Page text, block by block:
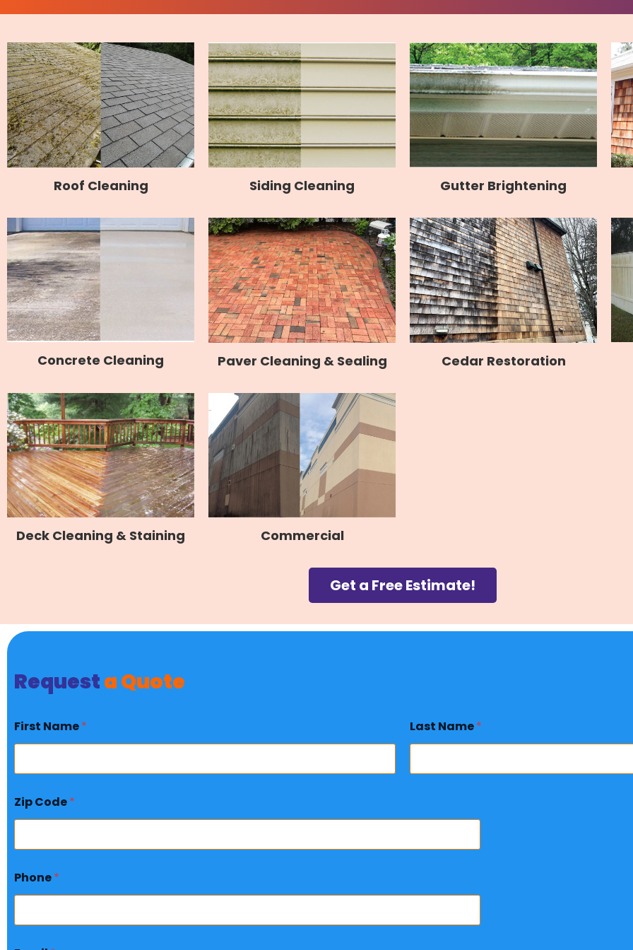
Roof Cleaning Siding Cleaning Gutter Brightening
Concrete Cleaning Paver Cleaning & Sealing Cedar Restoration
Deck Cleaning & Staining Commercial
Get a Free Estimate!
Requesta Quote
First Name* Last Name*
Zip Code*
Phone*